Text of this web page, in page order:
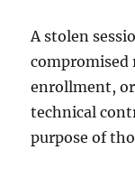
A stolen
compromised
enrollment,
technical
purpose of